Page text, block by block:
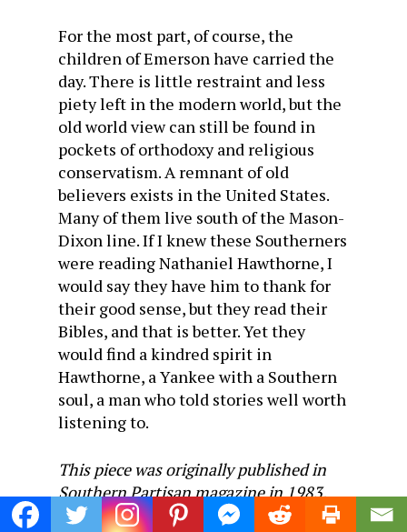
For the most part, of course, the
children of Emerson have carried the
day. There is little restraint and less
piety left in the modern world, but the
old world view can still be found in
pockets of orthodoxy and religious
conservatism. A remnant of old
believers exists in the United States.
Many of them live south of the Mason-
Dixon line. If I knew these Southerners
were reading Nathaniel Hawthorne, I
would say they have him to thank for
their good sense, but they read their
Bibles, and that is better. Yet they
would find a kindred spirit in
Hawthorne, a Yankee with a Southern
soul, a man who told stories well worth
listening to.
This piece was originally published in
Southern Partisan magazine in 1983.